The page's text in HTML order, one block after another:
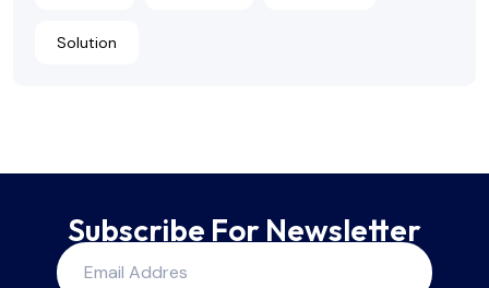
Solution
Subscribe For Newsletter